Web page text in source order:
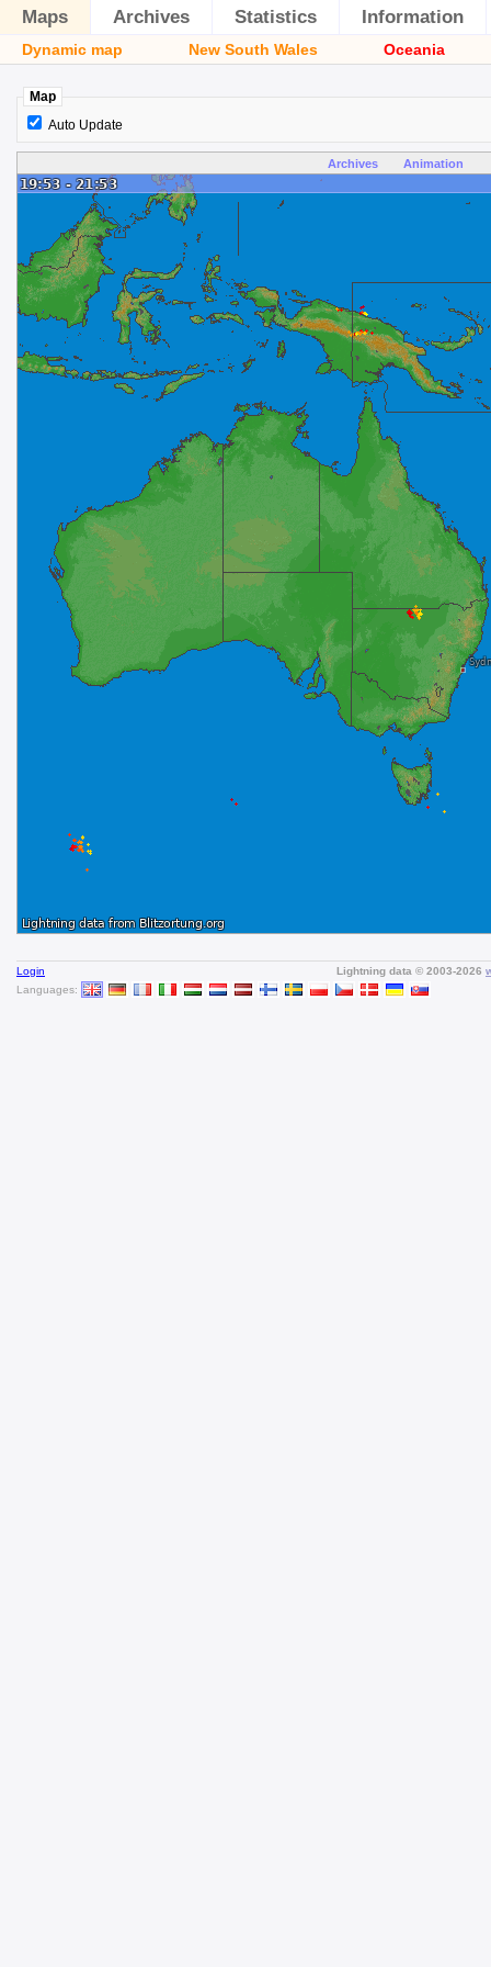
Maps Archives Statistics Information
Dynamic map New South Wales Oceania
Map
Auto Update
Archives Animation
Login
Languages:
Lightning data © 2003-2026